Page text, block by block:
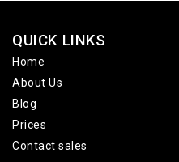
QUICK LINKS
Home
About Us
Blog
Prices
Contact sales